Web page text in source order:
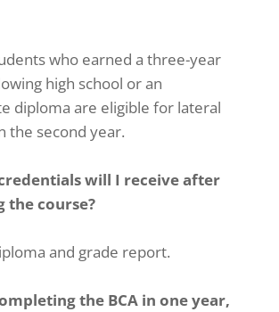
who earned a three-year
high school or an
diploma are eligible for lateral
the second year.
will I receive after
the course?
and grade report.
the BCA in one year,